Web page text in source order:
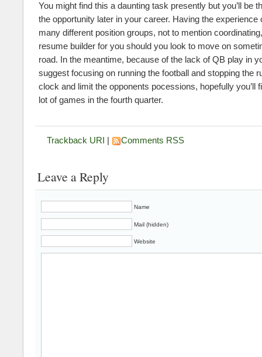
You might find this a daunting task presently but you’ll be
the opportunity later in your career. Having the experience
many different position groups, not to mention
resume builder for you should you look to move on
road. In the meantime, because of the lack of QB play in
suggest focusing on running the football and stopping the
clock and limit the opponents pocessions, hopefully you’ll
lot of games in the fourth quarter.
Trackback URI | Comments RSS
Leave a Reply
Name
Mail (hidden)
Website